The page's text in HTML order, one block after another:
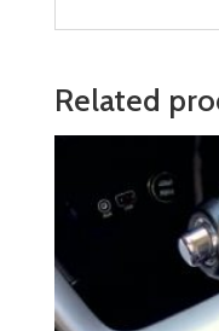
Related